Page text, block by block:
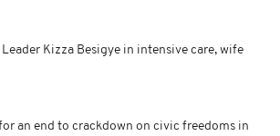
Kizza Besigye in intensive care, wife
an end to crackdown on civic freedoms in